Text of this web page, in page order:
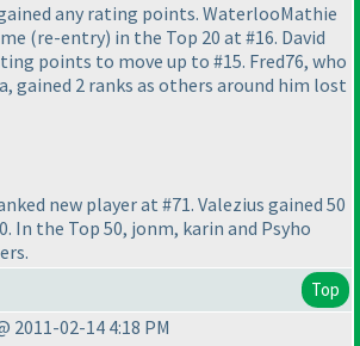
any rating points. WaterlooMathie
(re-entry) in the Top 20 at #16. David
points to move up to #15. Fred76, who
gained 2 ranks as others around him lost
new player at #71. Valezius gained 50
In the Top 50, jonm, karin and Psyho
Top
2011-02-14 4:18 PM